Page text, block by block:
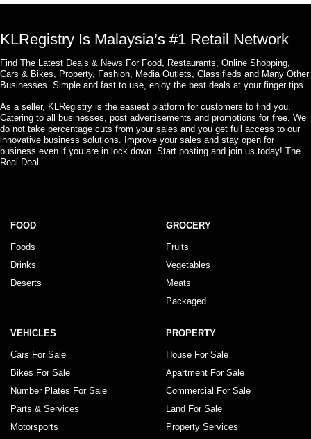
KLRegistry Is Malaysia’s #1 Retail Network
Find The Latest Deals & News For Food, Restaurants, Online Shopping,
Cars & Bikes, Property, Fashion, Media Outlets, Classifieds and Many Other
Businesses. Simple and fast to use, enjoy the best deals at your finger tips.
As a seller, KLRegistry is the easiest platform for customers to find you.
Catering to all businesses, post advertisements and promotions for free. We
do not take percentage cuts from your sales and you get full access to our
innovative business solutions. Improve your sales and stay open for
business even if you are in lock down. Start posting and join us today! The
Real Deal
FOOD
Foods
Drinks
Deserts
GROCERY
Fruits
Vegetables
Meats
Packaged
VEHICLES
Cars For Sale
Bikes For Sale
Number Plates For Sale
Parts & Services
Motorsports
PROPERTY
House For Sale
Apartment For Sale
Commercial For Sale
Land For Sale
Property Services